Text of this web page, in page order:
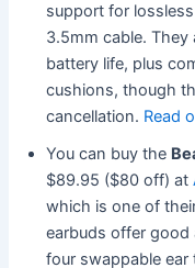
support for
3.5mm cable.
battery life, plus
cushions, though
cancellation. Read
You can buy the
$89.95 ($80 off) at
which is one of
earbuds offer good
four swappable